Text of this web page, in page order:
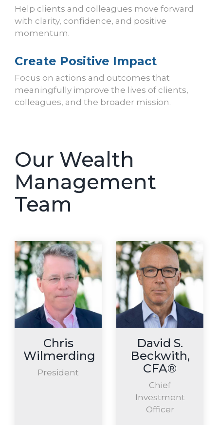
Help clients and colleagues move forward
with clarity, confidence, and positive
momentum.
Create Positive Impact
Focus on actions and outcomes that
meaningfully improve the lives of clients,
colleagues, and the broader mission.
Our Wealth
Management
Team
Chris
Wilmerding
President
David S.
Beckwith,
CFA®
Chief
Investment
Officer